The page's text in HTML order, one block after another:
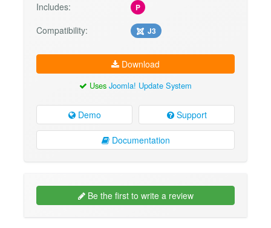
Includes:
P
Compatibility: J3
Download
Uses Joomla! Update System
Demo Support
Documentation
Be the first to write a review